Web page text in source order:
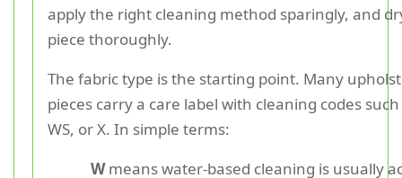
apply the right cleaning method sparingly, and
piece thoroughly.
The fabric type is the starting point. Many
pieces carry a care label with cleaning codes such
WS, or X. In simple terms:
Wmeans water-based cleaning is usually